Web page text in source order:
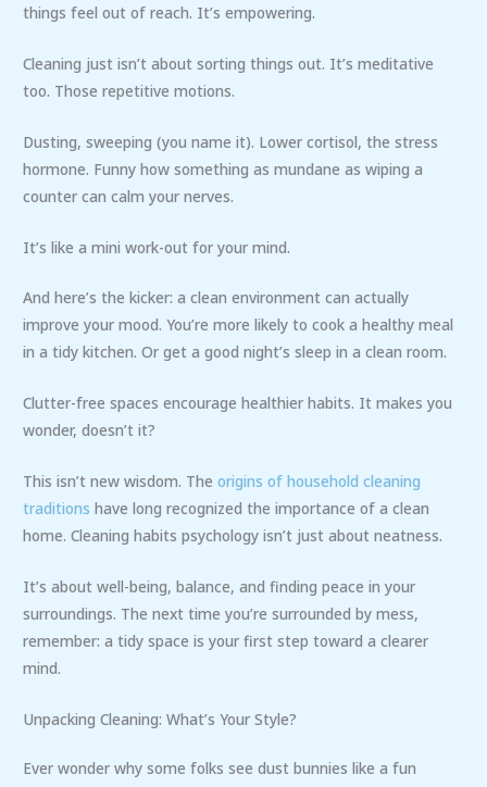
things feel out of reach. It’s empowering.
Cleaning just isn’t about sorting things out. It’s meditative
too. Those repetitive motions.
Dusting, sweeping (you name it). Lower cortisol, the stress
hormone. Funny how something as mundane as wiping a
counter can calm your nerves.
It’s like a mini work-out for your mind.
And here’s the kicker: a clean environment can actually
improve your mood. You’re more likely to cook a healthy meal
in a tidy kitchen. Or get a good night’s sleep in a clean room.
Clutter-free spaces encourage healthier habits. It makes you
wonder, doesn’t it?
This isn’t new wisdom. Theorigins of household cleaning
traditions have long recognized the importance of a clean
home. Cleaning habits psychology isn’t just about neatness.
It’s about well-being, balance, and finding peace in your
surroundings. The next time you’re surrounded by mess,
remember: a tidy space is your first step toward a clearer
mind.
Unpacking Cleaning: What’s Your Style?
Ever wonder why some folks see dust bunnies like a fun